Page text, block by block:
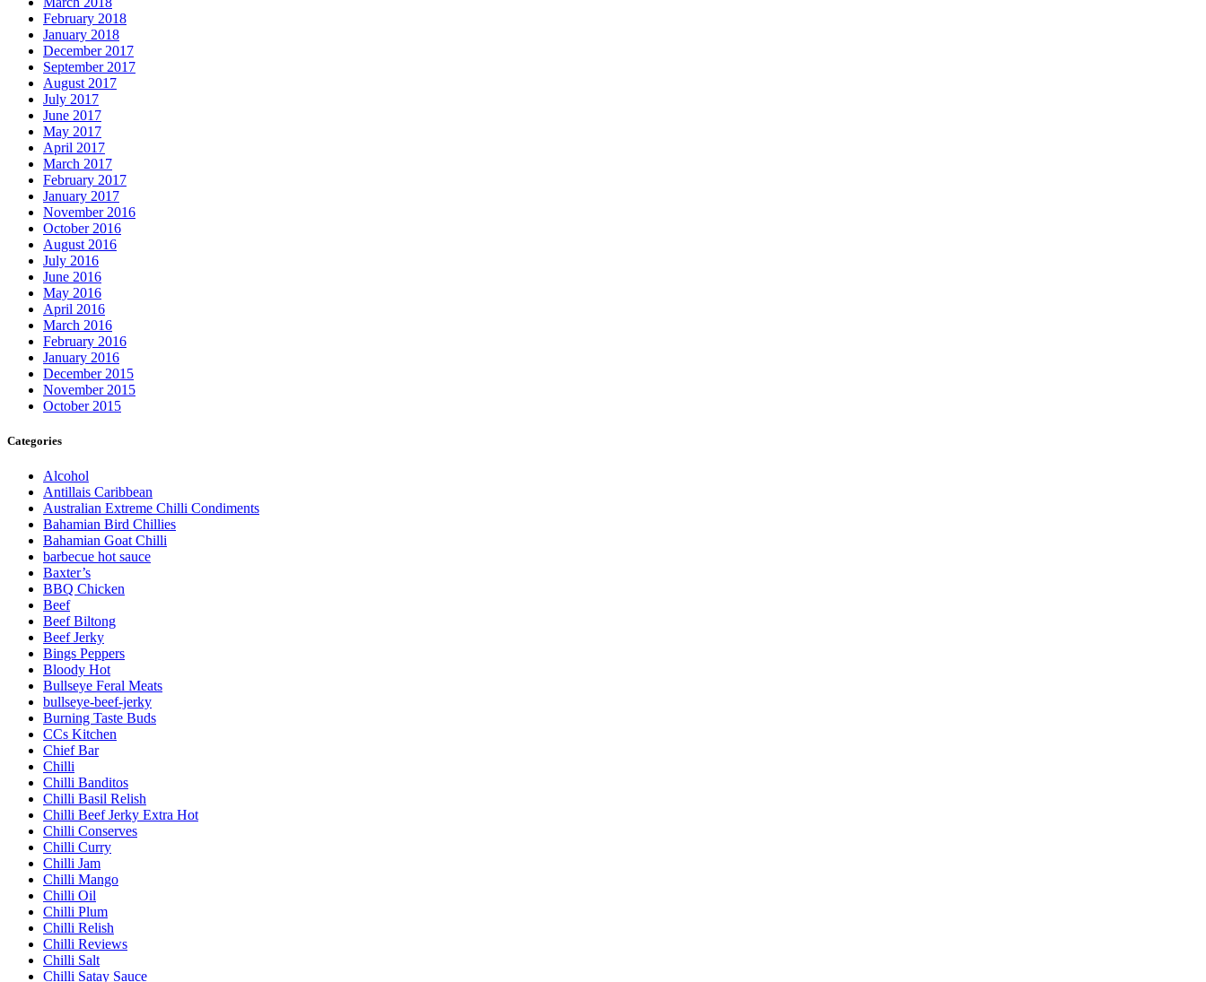
February 2018
January 2018
December 2017
September 2017
August 2017
July 2017
June 2017
May 2017
April 2017
March 2017
February 2017
January 2017
November 2016
October 2016
August 2016
July 2016
June 2016
May 2016
April 2016
March 2016
February 2016
January 2016
December 2015
November 2015
October 2015
Categories
Alcohol
Antillais Caribbean
Australian Extreme Chilli Condiments
Bahamian Bird Chillies
Bahamian Goat Chilli
barbecue hot sauce
Baxter’s
BBQ Chicken
Beef
Beef Biltong
Beef Jerky
Bings Peppers
Bloody Hot
Bullseye Feral Meats
bullseye-beef-jerky
Burning Taste Buds
CCs Kitchen
Chief Bar
Chilli
Chilli Banditos
Chilli Basil Relish
Chilli Beef Jerky Extra Hot
Chilli Conserves
Chilli Curry
Chilli Jam
Chilli Mango
Chilli Oil
Chilli Plum
Chilli Relish
Chilli Reviews
Chilli Salt
Chilli Satay Sauce